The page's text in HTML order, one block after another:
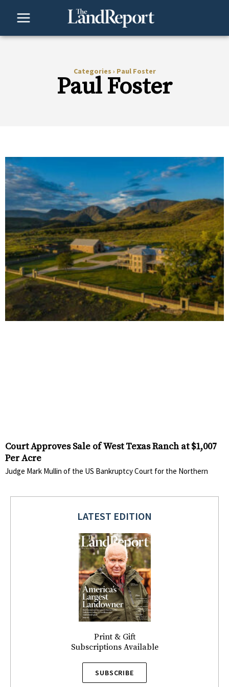
Categories › Paul Foster
Paul Foster
Court Approves Sale of West Texas Ranch at $1,007
Per Acre
Judge Mark Mullin of the US Bankruptcy Court for the Northern
LATEST EDITION
Print & Gift
Subscriptions Available
SUBSCRIBE